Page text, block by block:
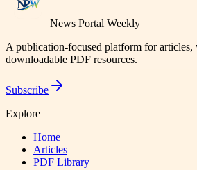
News Portal Weekly
A publication-focused platform for articles,
downloadable PDF resources.
Subscribe
Explore
Home
Articles
PDF Library